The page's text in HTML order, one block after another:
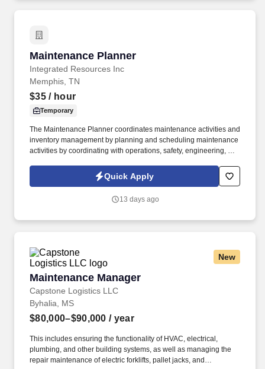
Maintenance Planner
Integrated Resources Inc
Maintenance Planner
Memphis, TN
$35/ hour
Temporary
The Maintenance Planner coordinates maintenance activities and
inventory management by planning and scheduling maintenance
activities by coordinating with operations, safety, engineering, and
and routine work using SAP, while also supporting parts
procurement, BOMs, task lists, and maintenance plans.
executing work Product, coordinating shutdown and startup
Quick Apply
13 days ago
New
Maintenance Manager
Capstone Logistics LLC
Maintenance Manager
Byhalia, MS
$80,000–$90,000 / year
This includes ensuring the functionality of HVAC, electrical,
plumbing, and other building systems, as well as managing the
repair maintenance of electric forklifts, pallet jacks, and